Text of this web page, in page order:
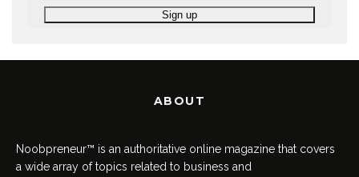
ABOUT
Noobpreneur™ is an authoritative online magazine that covers
a wide array of topics related to business and